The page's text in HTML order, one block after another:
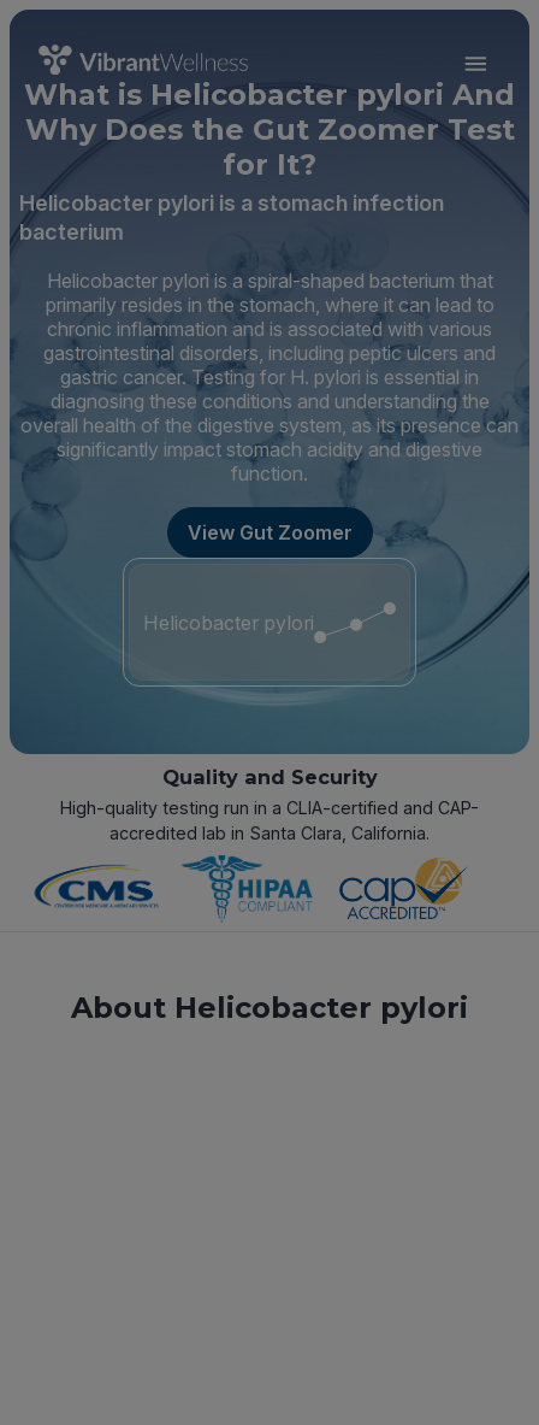
What is Helicobacter pylori And
Why Does the Gut Zoomer Test
for It?
Helicobacter pylori is a stomach infection
bacterium
Helicobacter pylori is a spiral-shaped bacterium that
primarily resides in the stomach, where it can lead to
chronic inflammation and is associated with various
gastrointestinal disorders, including peptic ulcers and
gastric cancer. Testing for H. pylori is essential in
diagnosing these conditions and understanding the
overall health of the digestive system, as its presence can
significantly impact stomach acidity and digestive
function.
View Gut Zoomer
Helicobacter pylori
Quality and Security
High-quality testing run in a CLIA-certified and CAP-
accredited lab in Santa Clara, California.
About Helicobacter pylori